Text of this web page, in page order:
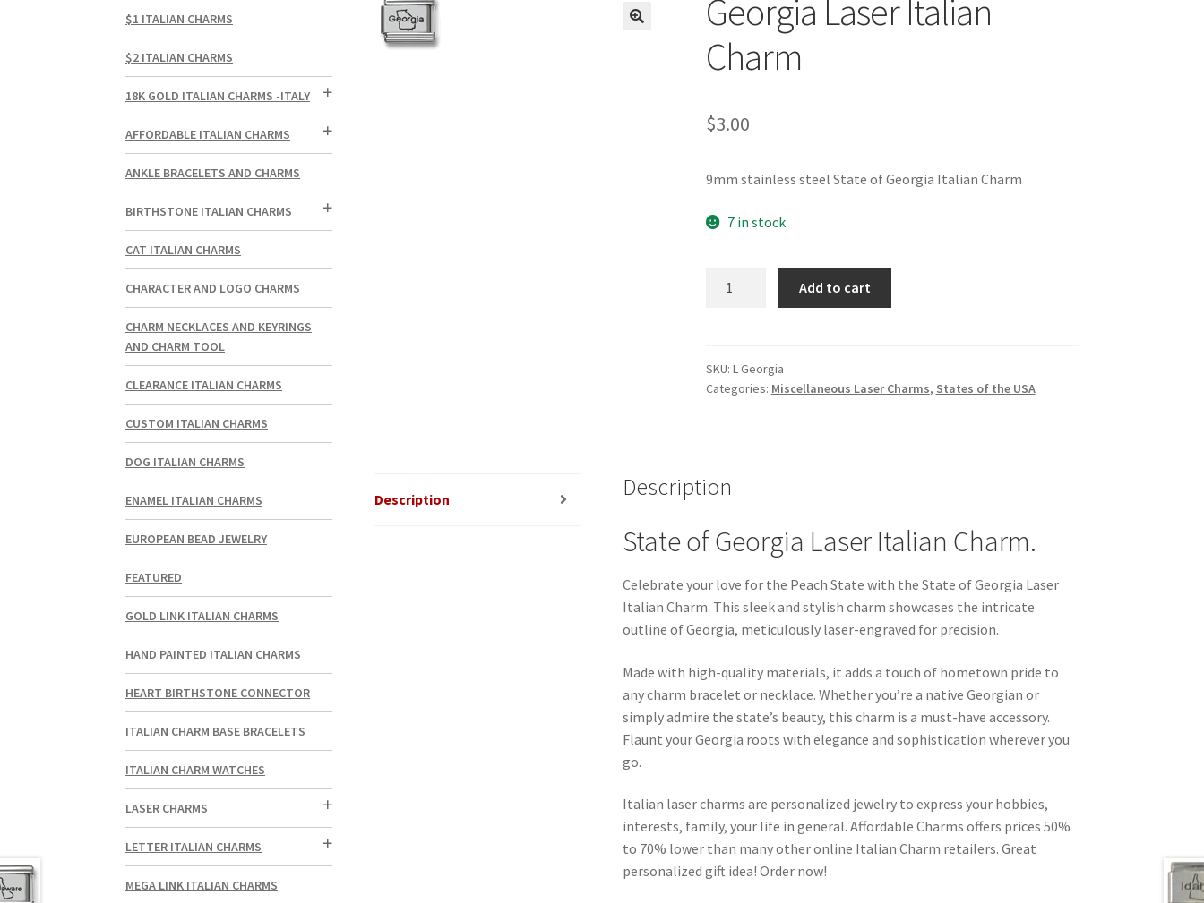
Georgia Laser Italian
Charm
$3.00
9mm stainless steel State of Georgia Italian Charm
7 in stock
quantity
Add to cart
SKU: L Georgia
Categories: Miscellaneous Laser Charms, States of the USA
Description Description
State of Georgia Laser Italian Charm.
Celebrate your love for the Peach State with the State of Georgia Laser
Italian Charm. This sleek and stylish charm showcases the intricate
outline of Georgia, meticulously laser-engraved for precision.
Made with high-quality materials, it adds a touch of hometown pride to
any charm bracelet or necklace. Whether you’re a native Georgian or
simply admire the state’s beauty, this charm is a must-have accessory.
Flaunt your Georgia roots with elegance and sophistication wherever you
go.
Italian laser charms are personalized jewelry to express your hobbies,
interests, family, your life in general. Affordable Charms offers prices 50%
to 70% lower than many other online Italian Charm retailers. Great
personalized gift idea! Order now!
$1 ITALIAN CHARMS
$2 ITALIAN CHARMS
18K GOLD ITALIAN CHARMS -ITALY
AFFORDABLE ITALIAN CHARMS
ANKLE BRACELETS AND CHARMS
BIRTHSTONE ITALIAN CHARMS
CAT ITALIAN CHARMS
CHARACTER AND LOGO CHARMS
CHARM NECKLACES AND KEYRINGS
AND CHARM TOOL
CLEARANCE ITALIAN CHARMS
CUSTOM ITALIAN CHARMS
DOG ITALIAN CHARMS
ENAMEL ITALIAN CHARMS
EUROPEAN BEAD JEWELRY
FEATURED
GOLD LINK ITALIAN CHARMS
HAND PAINTED ITALIAN CHARMS
HEART BIRTHSTONE CONNECTOR
ITALIAN CHARM BASE BRACELETS
ITALIAN CHARM WATCHES
LASER CHARMS
LETTER ITALIAN CHARMS
MEGA LINK ITALIAN CHARMS